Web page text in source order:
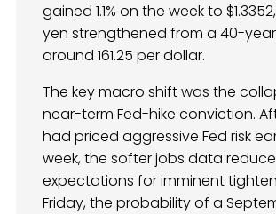
gained 1.1% on the week to
yen strengthened from a 40-
around 161.25 per dollar.
The key macro shift was the
near-term Fed-hike conviction.
had priced aggressive Fed risk
week, the softer jobs data
expectations for imminent
Friday, the probability of a